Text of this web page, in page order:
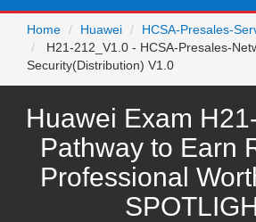
Home
Huawei
HCSA-Presales-
H21-212_V1.0 - HCSA-Presales-
Security(Distribution) V1.0
Huawei Exam
Pathway to Earn
Professional